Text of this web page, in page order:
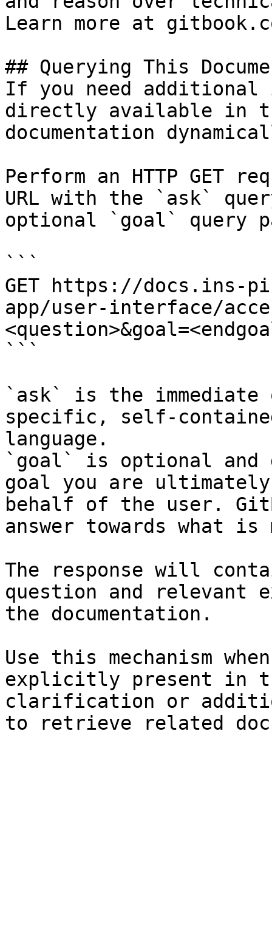
Learn more at
## Querying This
If you need
directly available in
documentation
Perform an HTTP GET
URL with the `ask`
optional `goal` query
```
GET https://docs.ins-
app/user-interface/
```
`ask` is the
specific, self-
language.
`goal` is optional and
goal you are
behalf of the user.
answer towards what
The response will
question and relevant
the documentation.
Use this mechanism
explicitly present in
clarification or